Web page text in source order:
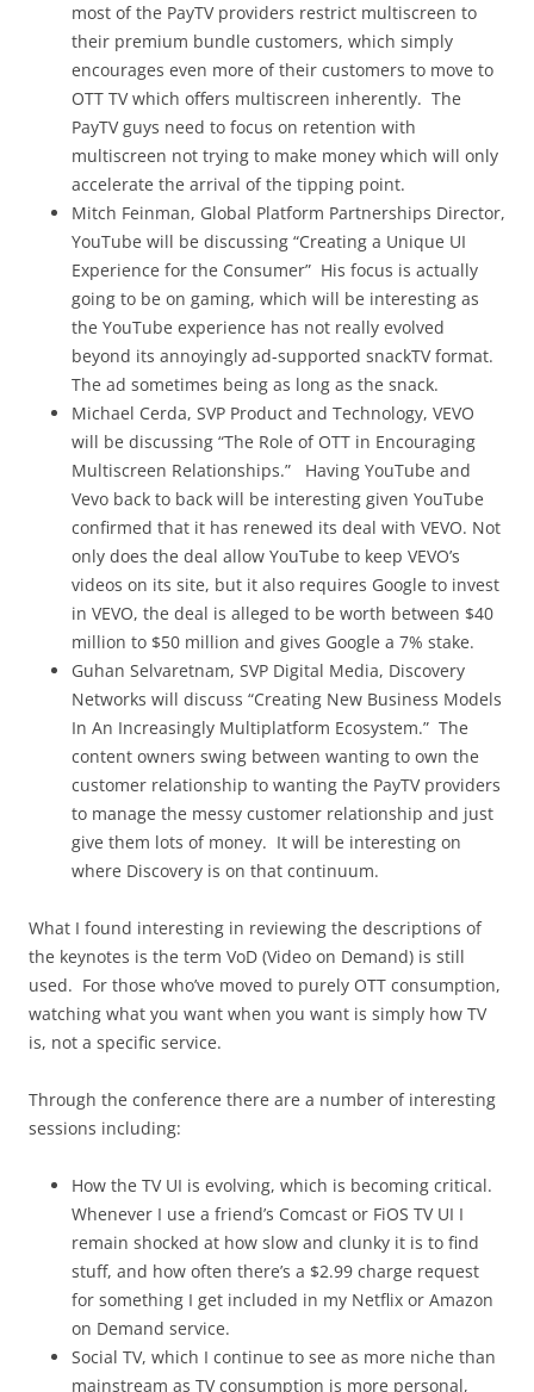
most of the PayTV providers restrict multiscreen to
their premium bundle customers, which simply
encourages even more of their customers to move to
OTT TV which offers multiscreen inherently. The
PayTV guys need to focus on retention with
multiscreen not trying to make money which will only
accelerate the arrival of the tipping point.
Mitch Feinman, Global Platform Partnerships Director,
YouTube will be discussing “Creating a Unique UI
Experience for the Consumer” His focus is actually
going to be on gaming, which will be interesting as
the YouTube experience has not really evolved
beyond its annoyingly ad-supported snackTV format.
The ad sometimes being as long as the snack.
Michael Cerda, SVP Product and Technology, VEVO
will be discussing “The Role of OTT in Encouraging
Multiscreen Relationships.” Having YouTube and
Vevo back to back will be interesting given YouTube
confirmed that it has renewed its deal with VEVO. Not
only does the deal allow YouTube to keep VEVO’s
videos on its site, but it also requires Google to invest
in VEVO, the deal is alleged to be worth between $40
million to $50 million and gives Google a 7% stake.
Guhan Selvaretnam, SVP Digital Media, Discovery
Networks will discuss “Creating New Business Models
In An Increasingly Multiplatform Ecosystem.” The
content owners swing between wanting to own the
customer relationship to wanting the PayTV providers
to manage the messy customer relationship and just
give them lots of money. It will be interesting on
where Discovery is on that continuum.
What I found interesting in reviewing the descriptions of
the keynotes is the term VoD (Video on Demand) is still
used. For those who’ve moved to purely OTT consumption,
watching what you want when you want is simply how TV
is, not a specific service.
Through the conference there are a number of interesting
sessions including:
How the TV UI is evolving, which is becoming critical.
Whenever I use a friend’s Comcast or FiOS TV UI I
remain shocked at how slow and clunky it is to find
stuff, and how often there’s a $2.99 charge request
for something I get included in my Netflix or Amazon
on Demand service.
Social TV, which I continue to see as more niche than
mainstream as TV consumption is more personal,